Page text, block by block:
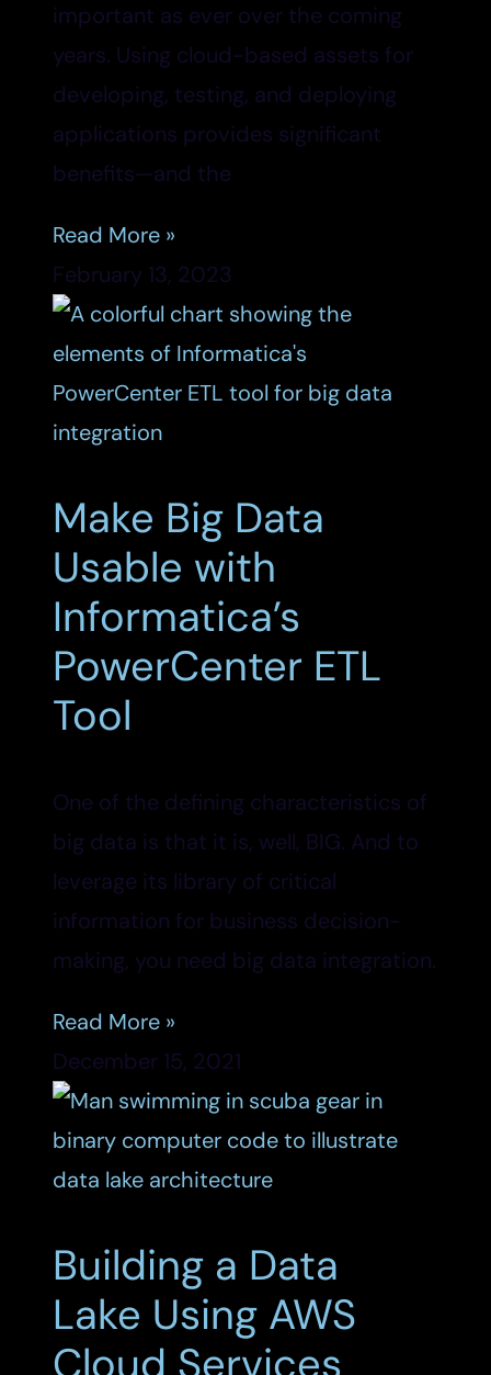
important as ever over the coming
years. Using cloud-based assets for
developing, testing, and deploying
applications provides significant
benefits—and the
Read More »
February 13, 2023
Make Big Data
Usable with
Informatica’s
PowerCenter ETL
Tool
One of the defining characteristics of
big data is that it is, well, BIG. And to
leverage its library of critical
information for business decision-
making, you need big data integration.
Read More »
December 15, 2021
Building a Data
Lake Using AWS